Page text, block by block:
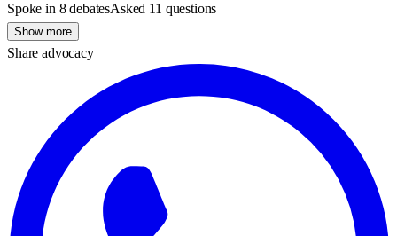
Spoke in 8 debatesAsked 11 questions
Show more
Share advocacy